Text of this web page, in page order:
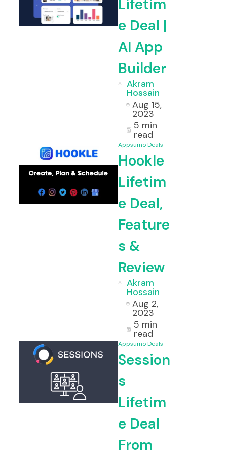
Lifetim
e Deal |
AI App
Builder
Akram
Hossain
Aug 15,
2023
5 min
read
Appsumo Deals
Hookle
Lifetim
e Deal,
Feature
s &
Review
Akram
Hossain
Aug 2,
2023
5 min
read
Appsumo Deals
Session
s
Lifetim
e Deal
From